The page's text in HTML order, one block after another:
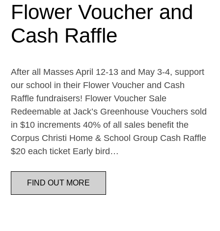
Flower Voucher and
Cash Raffle
After all Masses April 12-13 and May 3-4, support
our school in their Flower Voucher and Cash
Raffle fundraisers! Flower Voucher Sale
Redeemable at Jack’s Greenhouse Vouchers sold
in $10 increments 40% of all sales benefit the
Corpus Christi Home & School Group Cash Raffle
$20 each ticket Early bird…
FIND OUT MORE